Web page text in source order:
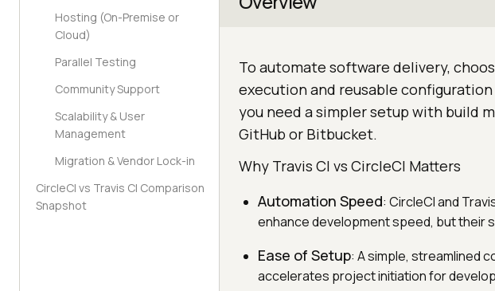
Hosting (On-Premise or
Cloud)
Parallel Testing
Community Support
Scalability & User
Management
Migration & Vendor Lock-in
CircleCI vs Travis CI Comparison
Snapshot
To automate software delivery,
execution and reusable
you need a simpler setup with build
GitHub or Bitbucket.
Why Travis CI vs CircleCI Matters
Automation Speed: CircleCI and
enhance development speed, but their
Ease of Setup: A simple, streamlined
accelerates project initiation for